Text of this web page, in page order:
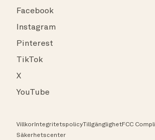
Facebook
Instagram
Pinterest
TikTok
X
YouTube
VillkorIntegritetspolicy TillgänglighetFCC
Säkerhetscenter